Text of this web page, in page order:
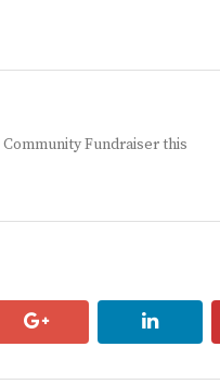
Fundraiser this
google+ linkedin